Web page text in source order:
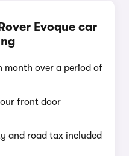
Evoque car
month over a period of
front door
and road tax included